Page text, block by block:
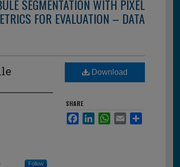
SEGMENTATION WITH PIXEL
FOR EVALUATION – DATA
Follow
Download
SHARE
FacebookLinkedInWhatsApp
Email